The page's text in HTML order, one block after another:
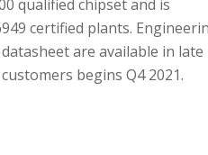
qualified chipset and is
certified plants.
are available in late
begins Q4 2021.